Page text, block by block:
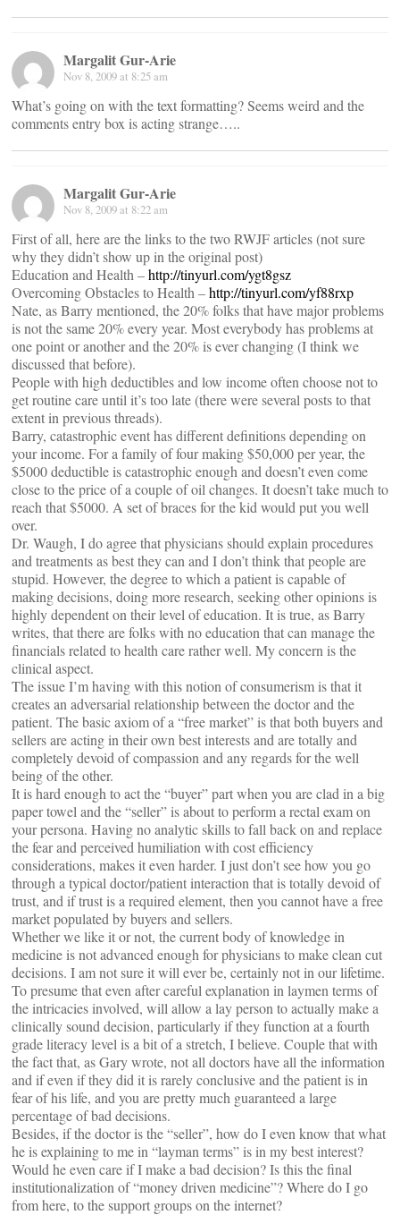
Margalit Gur-Arie
Nov 8, 2009 at 8:25 am
What’s going on with the text formatting? Seems weird and the
comments entry box is acting strange…..
Margalit Gur-Arie
Nov 8, 2009 at 8:22 am
First of all, here are the links to the two RWJF articles (not sure
why they didn’t show up in the original post)
Education and Health –http://tinyurl.com/ygt8gsz
Overcoming Obstacles to Health –http://tinyurl.com/yf88rxp
Nate, as Barry mentioned, the 20% folks that have major problems
is not the same 20% every year. Most everybody has problems at
one point or another and the 20% is ever changing (I think we
discussed that before).
People with high deductibles and low income often choose not to
get routine care until it’s too late (there were several posts to that
extent in previous threads).
Barry, catastrophic event has different definitions depending on
your income. For a family of four making $50,000 per year, the
$5000 deductible is catastrophic enough and doesn’t even come
close to the price of a couple of oil changes. It doesn’t take much to
reach that $5000. A set of braces for the kid would put you well
over.
Dr. Waugh, I do agree that physicians should explain procedures
and treatments as best they can and I don’t think that people are
stupid. However, the degree to which a patient is capable of
making decisions, doing more research, seeking other opinions is
highly dependent on their level of education. It is true, as Barry
writes, that there are folks with no education that can manage the
financials related to health care rather well. My concern is the
clinical aspect.
The issue I’m having with this notion of consumerism is that it
creates an adversarial relationship between the doctor and the
patient. The basic axiom of a “free market” is that both buyers and
sellers are acting in their own best interests and are totally and
completely devoid of compassion and any regards for the well
being of the other.
It is hard enough to act the “buyer” part when you are clad in a big
paper towel and the “seller” is about to perform a rectal exam on
your persona. Having no analytic skills to fall back on and replace
the fear and perceived humiliation with cost efficiency
considerations, makes it even harder. I just don’t see how you go
through a typical doctor/patient interaction that is totally devoid of
trust, and if trust is a required element, then you cannot have a free
market populated by buyers and sellers.
Whether we like it or not, the current body of knowledge in
medicine is not advanced enough for physicians to make clean cut
decisions. I am not sure it will ever be, certainly not in our lifetime.
To presume that even after careful explanation in laymen terms of
the intricacies involved, will allow a lay person to actually make a
clinically sound decision, particularly if they function at a fourth
grade literacy level is a bit of a stretch, I believe. Couple that with
the fact that, as Gary wrote, not all doctors have all the information
and if even if they did it is rarely conclusive and the patient is in
fear of his life, and you are pretty much guaranteed a large
percentage of bad decisions.
Besides, if the doctor is the “seller”, how do I even know that what
he is explaining to me in “layman terms” is in my best interest?
Would he even care if I make a bad decision? Is this the final
institutionalization of “money driven medicine”? Where do I go
from here, to the support groups on the internet?